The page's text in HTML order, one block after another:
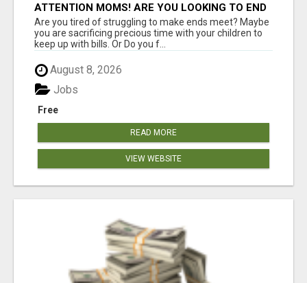
ATTENTION MOMS! ARE YOU LOOKING TO END
THE FINANCIAL STRUGGLE?
Are you tired of struggling to make ends meet? Maybe
you are sacrificing precious time with your children to
keep up with bills. Or Do you f...
August 8, 2026
Free
Jobs
READ MORE
VIEW WEBSITE